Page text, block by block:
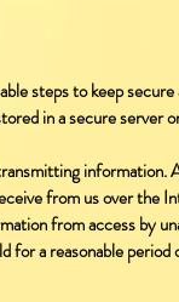
steps to keep
in a secure server
from us over the
from access by
for a reasonable period